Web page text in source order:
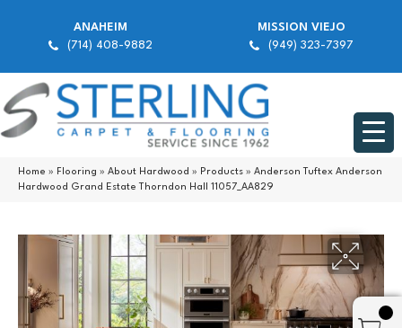
ANAHEIM
(714) 408-9882
MISSION VIEJO
(949) 323-7397
Home » Flooring » About Hardwood » Products » Anderson Tuftex Anderson
Hardwood Grand Estate Thorndon Hall 11057_AA829